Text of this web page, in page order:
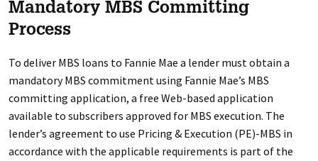
Mandatory MBS Committing
Process
To deliver MBS loans to Fannie Mae a lender must obtain a
mandatory MBS commitment using Fannie Mae’s MBS
committing application, a free Web-based application
available to subscribers approved for MBS execution. The
lender’s agreement to use Pricing & Execution (PE)-MBS in
accordance with the applicable requirements is part of the